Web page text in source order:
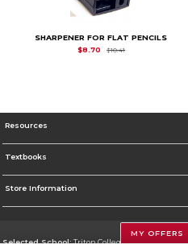
SHARPENER FOR FLAT PENCILS
$8.70
$10.41Original Price is
Resources
Textbooks
Store Information
MY OFFERS